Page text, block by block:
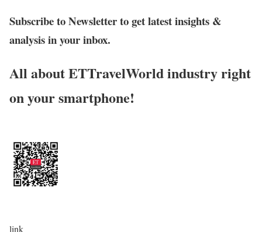
Subscribe to Newsletter to get latest insights &
analysis in your inbox.
All about ETTravelWorld industry right
on your smartphone!
link